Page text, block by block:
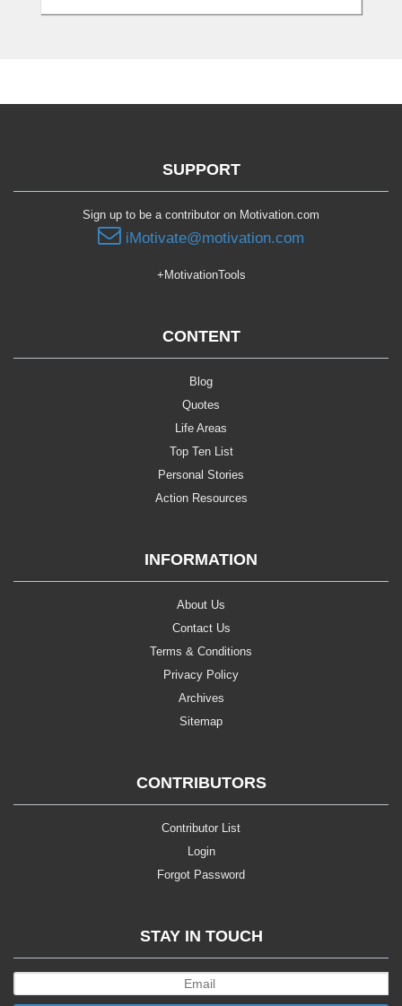
SUPPORT
Sign up to be a contributor on Motivation.com
iMotivate@motivation.com
+MotivationTools
CONTENT
Blog
Quotes
Life Areas
Top Ten List
Personal Stories
Action Resources
INFORMATION
About Us
Contact Us
Terms & Conditions
Privacy Policy
Archives
Sitemap
CONTRIBUTORS
Contributor List
Login
Forgot Password
STAY IN TOUCH